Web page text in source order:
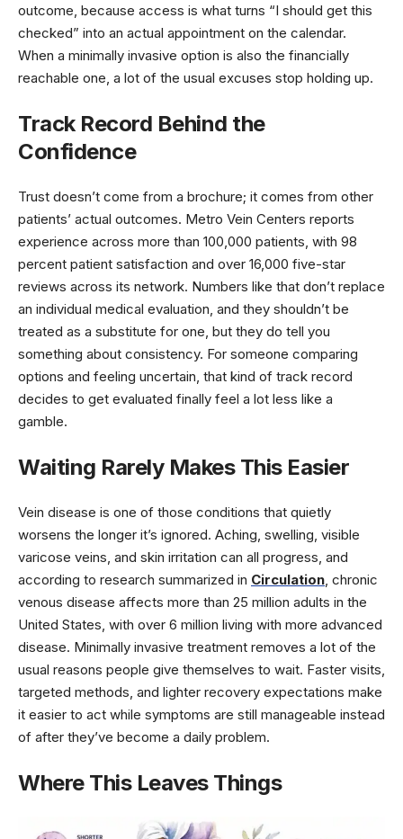
outcome, because access is what turns “I should get this
checked” into an actual appointment on the calendar.
When a minimally invasive option is also the financially
reachable one, a lot of the usual excuses stop holding up.
Track Record Behind the
Confidence
Trust doesn’t come from a brochure; it comes from other
patients’ actual outcomes. Metro Vein Centers reports
experience across more than 100,000 patients, with 98
percent patient satisfaction and over 16,000 five-star
reviews across its network. Numbers like that don’t replace
an individual medical evaluation, and they shouldn’t be
treated as a substitute for one, but they do tell you
something about consistency. For someone comparing
options and feeling uncertain, that kind of track record
decides to get evaluated finally feel a lot less like a
gamble.
Waiting Rarely Makes This Easier
Vein disease is one of those conditions that quietly
worsens the longer it’s ignored. Aching, swelling, visible
varicose veins, and skin irritation can all progress, and
according to research summarized in Circulation, chronic
venous disease affects more than 25 million adults in the
United States, with over 6 million living with more advanced
disease. Minimally invasive treatment removes a lot of the
usual reasons people give themselves to wait. Faster visits,
targeted methods, and lighter recovery expectations make
it easier to act while symptoms are still manageable instead
of after they’ve become a daily problem.
Where This Leaves Things